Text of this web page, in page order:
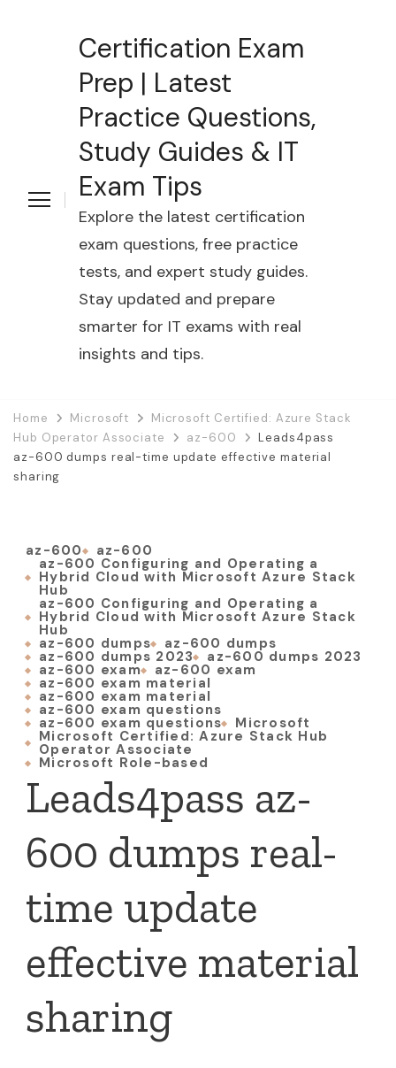
Certification Exam
Prep | Latest
Practice Questions,
Study Guides & IT
Exam Tips
Explore the latest certification
exam questions, free practice
tests, and expert study guides.
Stay updated and prepare
smarter for IT exams with real
insights and tips.
Home Microsoft
Microsoft Certified: Azure Stack
Hub Operator Associate
az-600
Leads4pass
az-600 dumps real-time update effective material
sharing
az-600 az-600
az-600 Configuring and Operating a
Hybrid Cloud with Microsoft Azure Stack
Hub
az-600 Configuring and Operating a
Hybrid Cloud with Microsoft Azure Stack
Hub
az-600 dumps az-600 dumps
az-600 dumps 2023 az-600 dumps 2023
az-600 exam az-600 exam
az-600 exam material
az-600 exam material
az-600 exam questions
az-600 exam questions Microsoft
Microsoft Certified: Azure Stack Hub
Operator Associate
Microsoft Role-based
Leads4pass az-
600 dumps real-
time update
effective material
sharing